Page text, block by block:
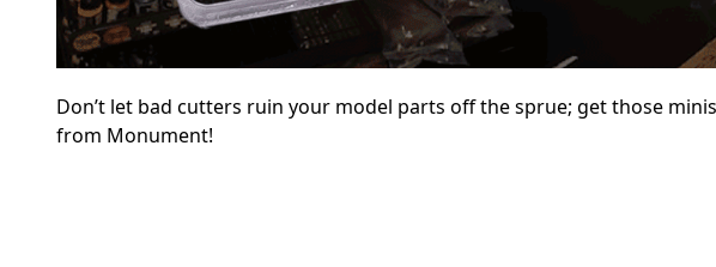
Don’t let bad cutters ruin your model parts off the sprue; get those
from Monument!